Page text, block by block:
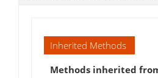
Inherited Methods
Methods inherited